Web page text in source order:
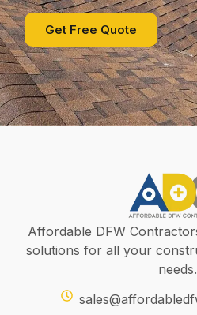
Get Free Quote
Affordable DFW
solutions for all your
needs.